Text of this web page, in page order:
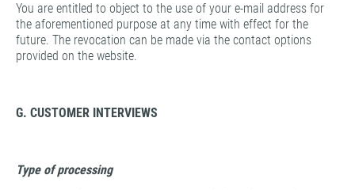
You are entitled to object to the use of your e-mail address for
the aforementioned purpose at any time with effect for the
future. The revocation can be made via the contact options
provided on the website.
G. CUSTOMER INTERVIEWS
Type of processing